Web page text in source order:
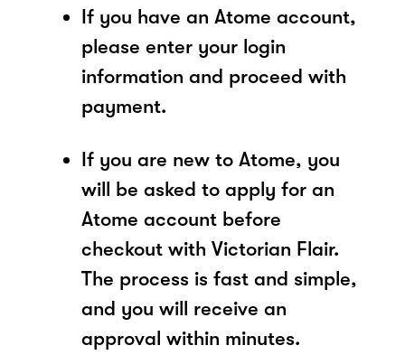
If you have an Atome account,
please enter your login
information and proceed with
payment.
If you are new to Atome, you
will be asked to apply for an
Atome account before
checkout with Victorian Flair.
The process is fast and simple,
and you will receive an
approval within minutes.